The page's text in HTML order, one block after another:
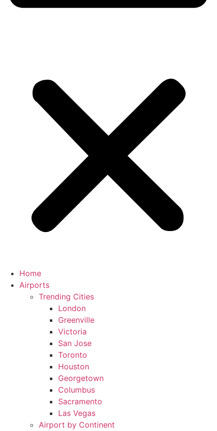
Home
Airports
Trending Cities
London
Greenville
Victoria
San Jose
Toronto
Houston
Georgetown
Columbus
Sacramento
Las Vegas
Airport by Continent